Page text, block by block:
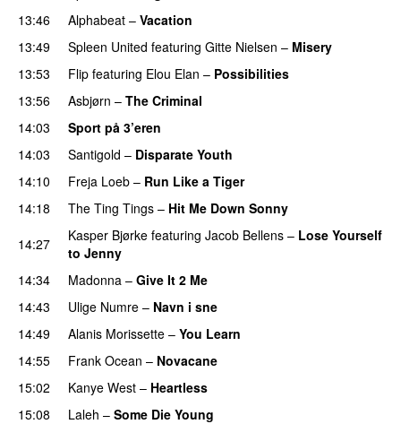
13:46
Alphabeat – Vacation
13:49
Spleen United featuring Gitte Nielsen – Misery
13:53
Flip featuring Elou Elan – Possibilities
13:56
Asbjørn – The Criminal
14:03
Sport på 3’eren
14:03
Santigold – Disparate Youth
14:10 Freja Loeb – Run Like a Tiger
14:18
The Ting Tings – Hit Me Down Sonny
14:27
Kasper Bjørke featuring Jacob Bellens – Lose Yourself
to Jenny
14:34 Madonna – Give It 2 Me
14:43
Ulige Numre – Navn i sne
14:49
Alanis Morissette – You Learn
14:55
Frank Ocean – Novacane
15:02
Kanye West – Heartless
15:08
Laleh – Some Die Young